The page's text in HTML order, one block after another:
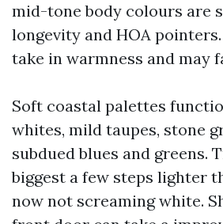
mid-tone body colours are
longevity and HOA
take in warmness and may
Soft coastal palettes
whites, mild taupes, stone
subdued blues and greens.
biggest a few steps lighter
now not screaming white.